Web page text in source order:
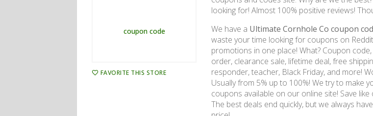
FAVORITE THIS STORE
looking for! Almost 100% positive reviews!
We have a Ultimate Cornhole Co coupon
waste your time looking for coupons on
promotions in one place! What? Coupon
order, clearance sale, lifetime deal, free
responder, teacher, Black Friday, and more!
Usually from 5% up to 100%! We try to make
coupons available on our online site! Save
The best deals end quickly, but we always